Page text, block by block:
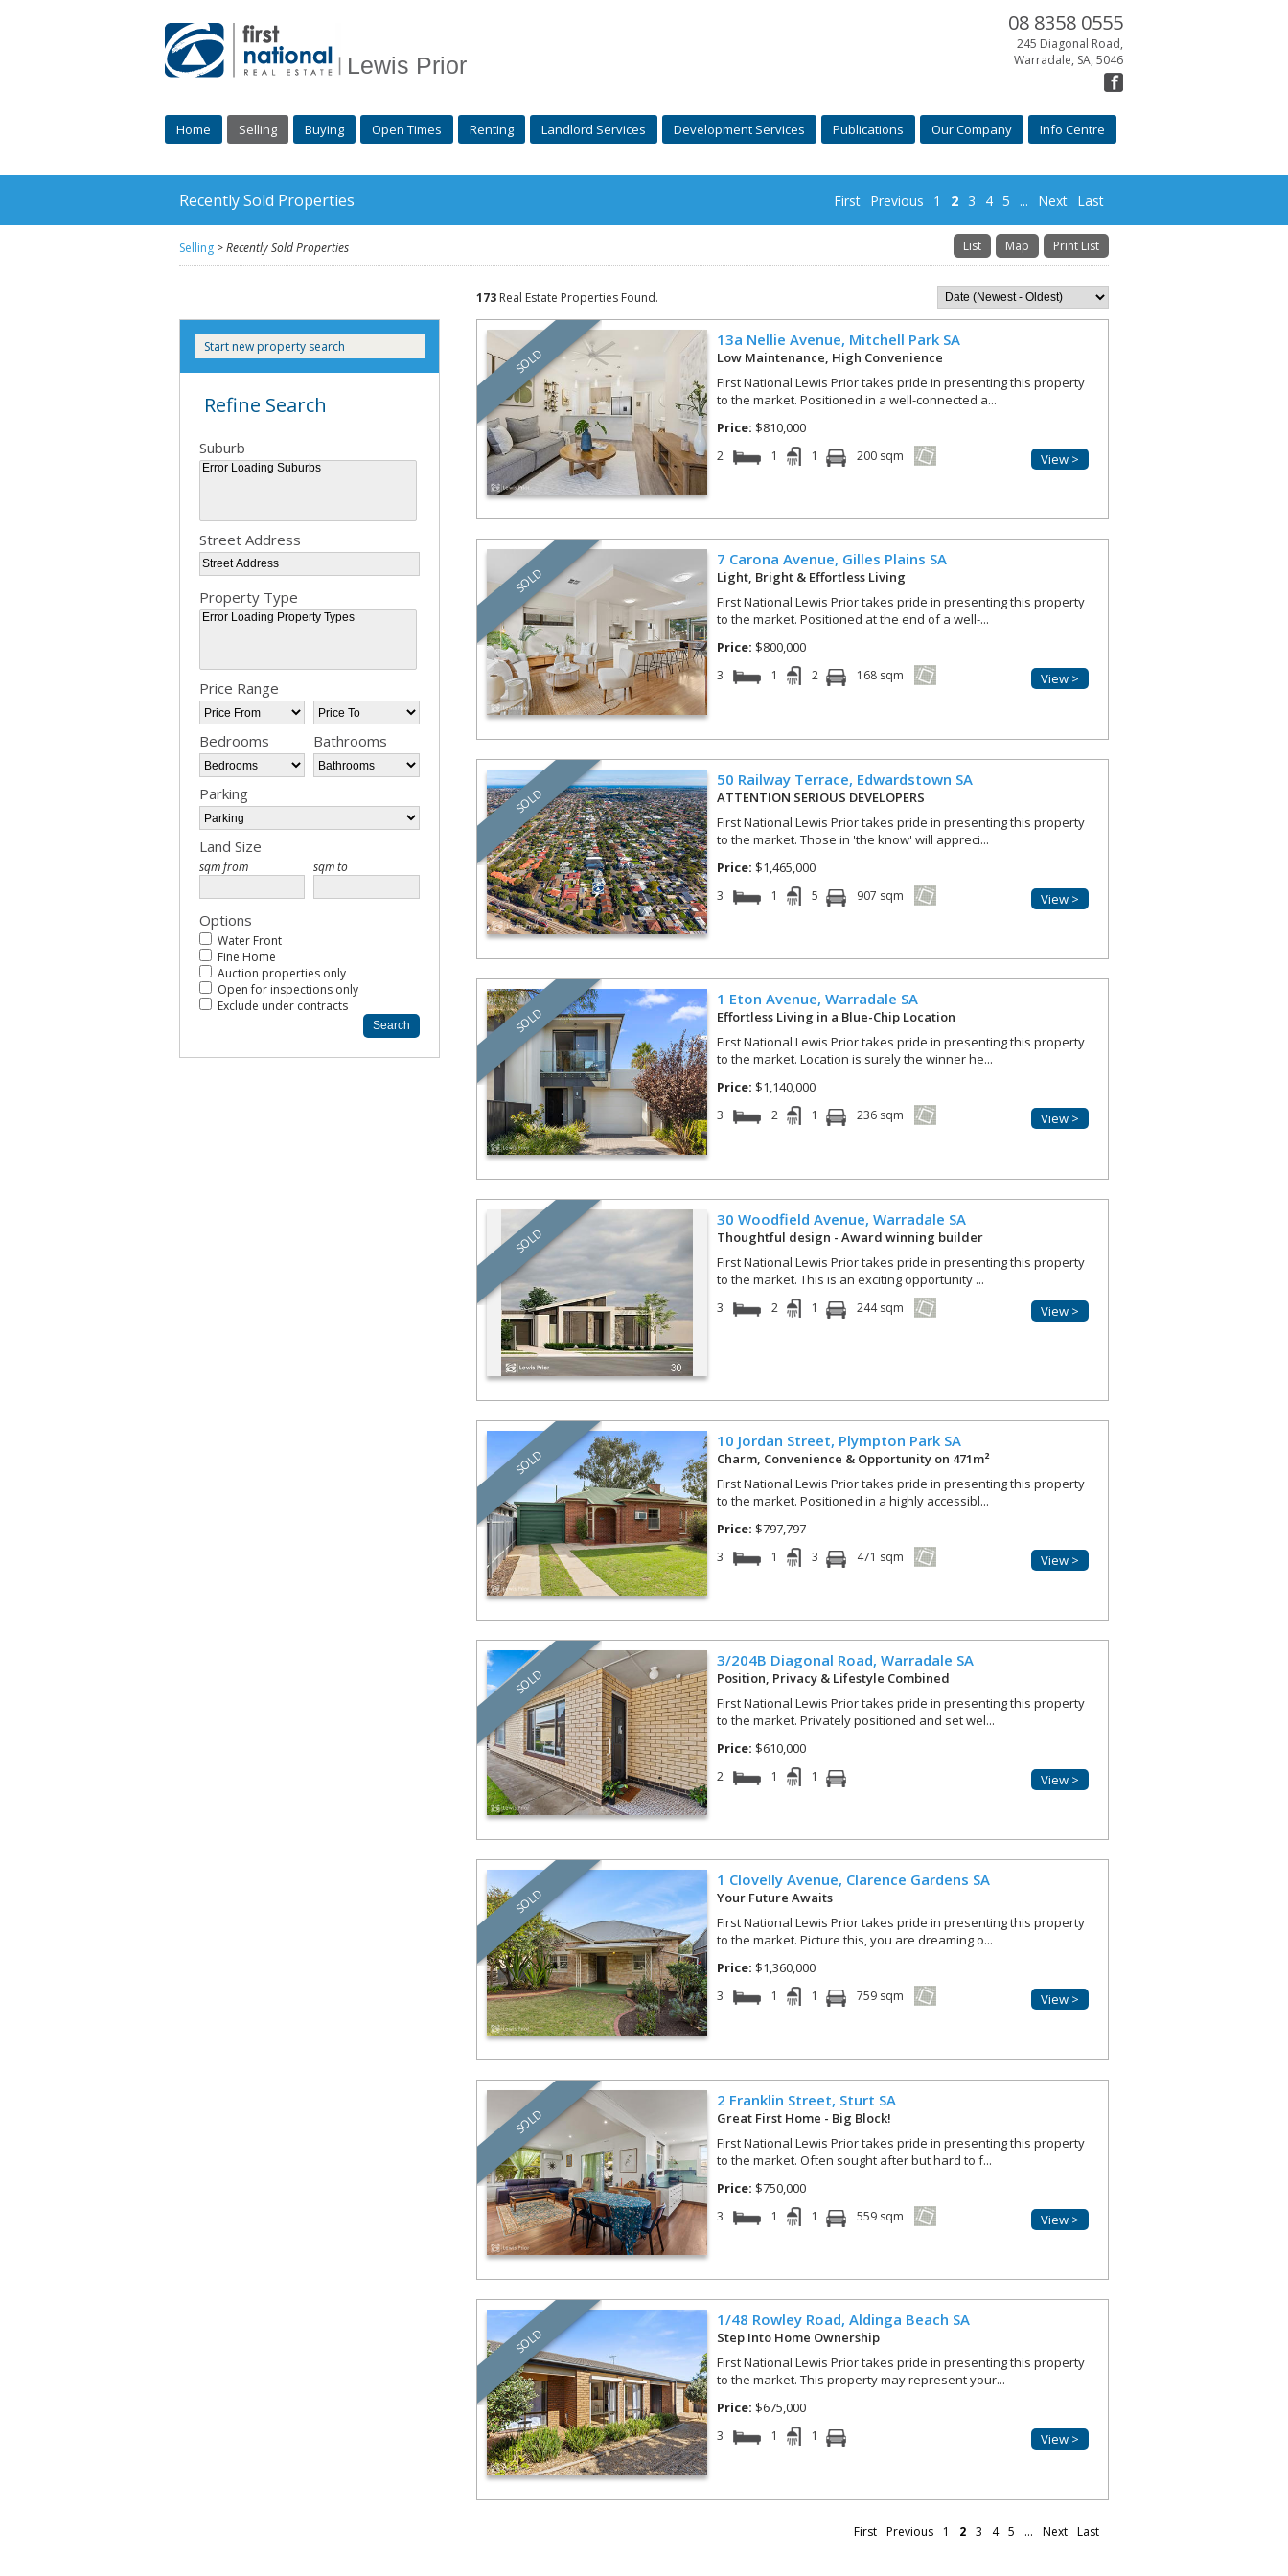
Lewis Prior
08 8358 0555
245 Diagonal Road,
Warradale, SA, 5046
Home Selling Buying Open Times Renting Landlord Services Development Services Publications Our Company Info Centre
Recently Sold Properties
Selling >Recently Sold Properties
Refine Search
Start new property search
Suburb
Street Address
Property Type
Bedrooms Bathrooms
Parking
Options
Water Front
Fine Home
Auction properties only
Open for inspections only
Exclude under contracts
List Map Print List
173 Real Estate Properties Found.
First Previous 1 2 3 4 5 ... Next Last
SOLD
13a Nellie Avenue, Mitchell Park SA
Low Maintenance, High Convenience
First National Lewis Prior takes pride in presenting this property
to the market. Positioned in a well-connected a...
Price: $810,000
2 1 1 200 sqm View >
SOLD
7 Carona Avenue, Gilles Plains SA
Light, Bright & Effortless Living
First National Lewis Prior takes pride in presenting this property
to the market. Positioned at the end of a well-...
Price: $800,000
3 1 2 168 sqm View >
SOLD
50 Railway Terrace, Edwardstown SA
ATTENTION SERIOUS DEVELOPERS
First National Lewis Prior takes pride in presenting this property
to the market. Those in 'the know' will appreci...
Price: $1,465,000
3 1 5 907 sqm View >
SOLD
1 Eton Avenue,Warradale SA
Effortless Living in a Blue-Chip Location
First National Lewis Prior takes pride in presenting this property
to the market. Location is surely the winner he...
Price: $1,140,000
3 2 1 236 sqm View >
SOLD
30 Woodfield Avenue,Warradale SA
Thoughtful design - Award winning builder
First National Lewis Prior takes pride in presenting this property
to the market. This is an exciting opportunity ...
3 2 1 244 sqm View >
SOLD
10 Jordan Street, Plympton Park SA
Charm, Convenience & Opportunity on 471m²
First National Lewis Prior takes pride in presenting this property
to the market. Positioned in a highly accessibl...
Price: $797,797
3 1 3 471 sqm View >
SOLD
3/204B Diagonal Road,Warradale SA
Position, Privacy & Lifestyle Combined
First National Lewis Prior takes pride in presenting this property
to the market. Privately positioned and set wel...
Price: $610,000
2 1 1 View >
SOLD
1 Clovelly Avenue, Clarence Gardens SA
Your Future Awaits
First National Lewis Prior takes pride in presenting this property
to the market. Picture this, you are dreaming o...
Price: $1,360,000
3 1 1 759 sqm View >
SOLD
2 Franklin Street, Sturt SA
Great First Home - Big Block!
First National Lewis Prior takes pride in presenting this property
to the market. Often sought after but hard to f...
Price: $750,000
3 1 1 559 sqm View >
SOLD
1/48 Rowley Road,Aldinga Beach SA
Step Into Home Ownership
First National Lewis Prior takes pride in presenting this property
to the market. This property may represent your...
Price: $675,000
3 1 1 View >
First Previous 1 2 3 4 5 ... Next Last